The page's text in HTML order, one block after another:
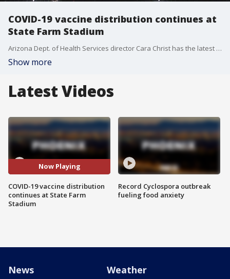
COVID-19 vaccine distribution continues at
State Farm Stadium
Arizona Dept. of Health Services director Cara Christ has the latest on vaccine distributions in Arizona. Thousands of people have already been vaccinated at State Farm Stadium after they opened to the public on Jan. 12.
Show more
Latest Videos
Now Playing
COVID-19 vaccine distribution
continues at State Farm
Stadium
Record Cyclospora outbreak
fueling food anxiety
News Weather